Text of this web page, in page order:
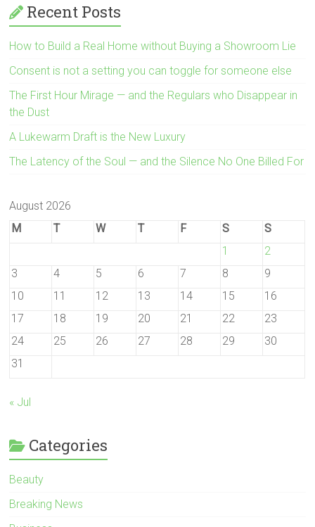
Recent Posts
How to Build a Real Home without Buying a Showroom Lie
Consent is not a setting you can toggle for someone else
The First Hour Mirage — and the Regulars who Disappear in
the Dust
A Lukewarm Draft is the New Luxury
The Latency of the Soul — and the Silence No One Billed For
August 2026
M
T W T F S
S
1
2
3
4 5 6 7 8
9
10
11 12 13 14 15
16
17
18 19 20 21 22
23
24
25 26 27 28 29
30
31
« Jul
Categories
Beauty
Breaking News